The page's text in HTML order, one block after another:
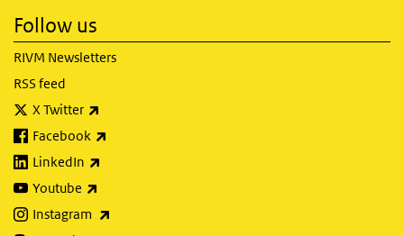
Follow us
RIVM Newsletters
RSS feed
X Twitter
Facebook
LinkedIn
Youtube
Instagram